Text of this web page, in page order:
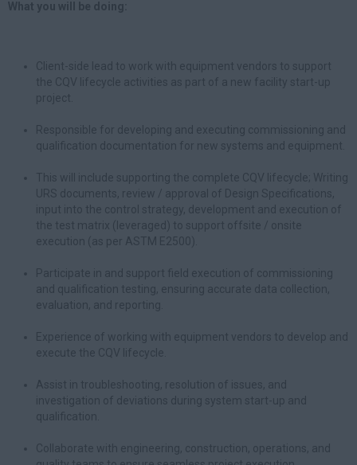
What you will be doing:
Client-side lead to work with equipment vendors to support
the CQV lifecycle activities as part of a new facility start-up
project.
Responsible for developing and executing commissioning and
qualification documentation for new systems and equipment.
This will include supporting the complete CQV lifecycle; Writing
URS documents, review / approval of Design Specifications,
input into the control strategy, development and execution of
the test matrix (leveraged) to support offsite / onsite
execution (as per ASTM E2500).
Participate in and support field execution of commissioning
and qualification testing, ensuring accurate data collection,
evaluation, and reporting.
Experience of working with equipment vendors to develop and
execute the CQV lifecycle.
Assist in troubleshooting, resolution of issues, and
investigation of deviations during system start-up and
qualification.
Collaborate with engineering, construction, operations, and